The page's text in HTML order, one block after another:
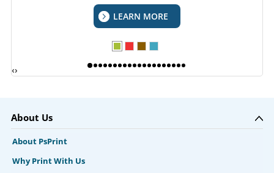
LEARN MORE
‹›
About Us
About PsPrint
Why Print With Us